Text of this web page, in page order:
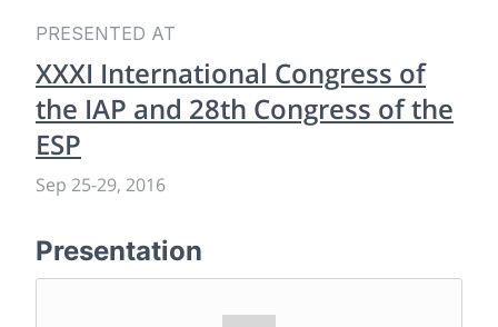
PRESENTED AT
XXXI International Congress of
the IAP and 28th Congress of the
ESP
Sep 25-29, 2016
Presentation